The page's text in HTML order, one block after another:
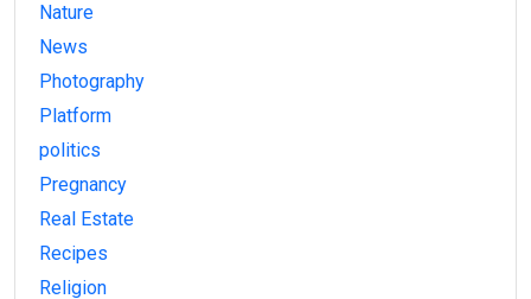
Nature
News
Photography
Platform
politics
Pregnancy
Real Estate
Recipes
Religion